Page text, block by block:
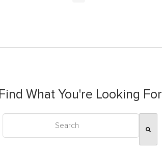
Find What You're Looking For